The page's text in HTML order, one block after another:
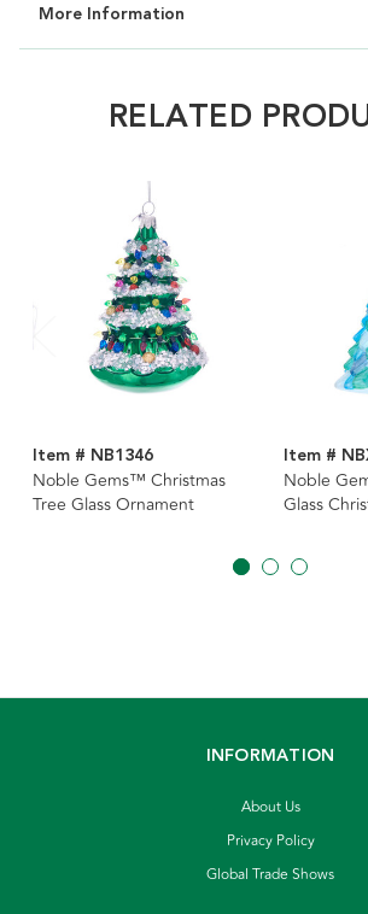
More Information
RELATED
Item # NB1346
Noble Gems™ Christmas
Tree Glass Ornament
Item #
Noble
Glass
INFORMATION
About Us
Privacy Policy
Global Trade Shows